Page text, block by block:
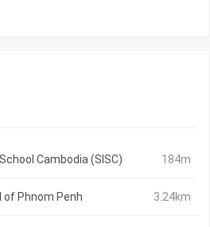
Cambodia (SISC) 184m
of Phnom Penh 3.24km